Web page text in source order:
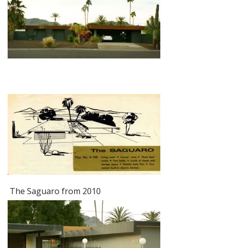
The Saguaro from 2010